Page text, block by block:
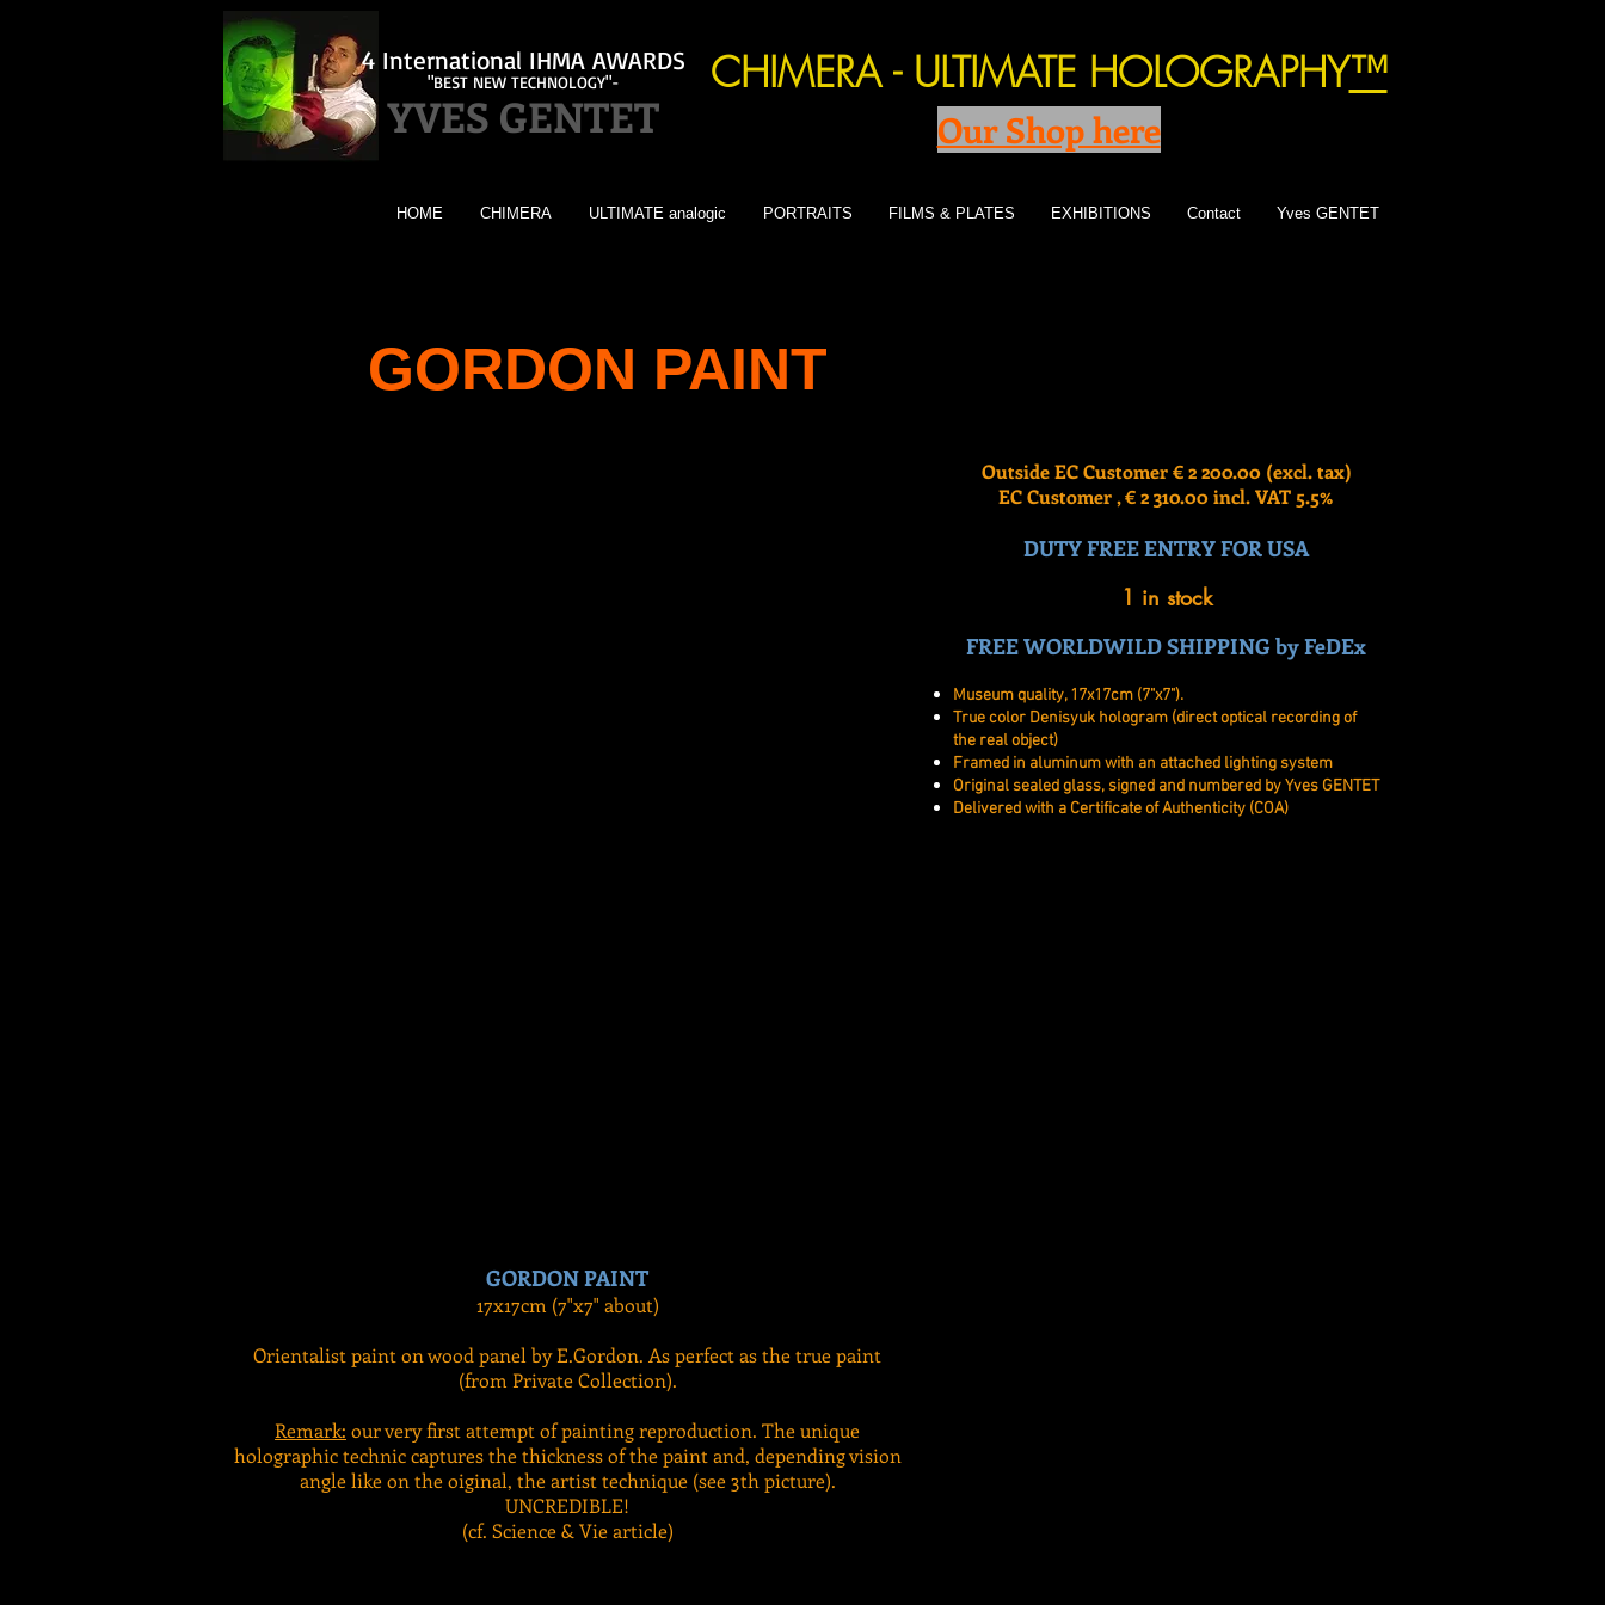
4 International IHMA AWARDS
"BEST NEW TECHNOLOGY"-
YVES GENTET
CHIMERA - ULTIMATE HOLOGRAPHY™
Our Shop here
HOME CHIMERA ULTIMATE analogic PORTRAITS FILMS & PLATES EXHIBITIONS Contact Yves GENTET
GORDON PAINT
GORDON PAINT
17x17cm (7"x7" about)
Orientalist paint on wood panel by E.Gordon. As perfect as the true paint
(from Private Collection).
Remark: our very first attempt of painting reproduction. The unique
holographic technic captures the thickness of the paint and, depending vision
angle like on the oiginal, the artist technique (see 3th picture).
UNCREDIBLE!
(cf. Science & Vie article)
Outside EC Customer € 2 200.00 (excl. tax)
EC Customer , € 2 310.00 incl. VAT 5.5%
DUTY FREE ENTRY FOR USA
1 in stock
FREE WORLDWILD SHIPPING by FeDEx
Museum quality, 17x17cm (7"x7").
True color Denisyuk hologram (direct optical recording of
the real object)
Framed in aluminum with an attached lighting system
Original sealed glass, signed and numbered by Yves GENTET
Delivered with a Certificate of Authenticity (COA)